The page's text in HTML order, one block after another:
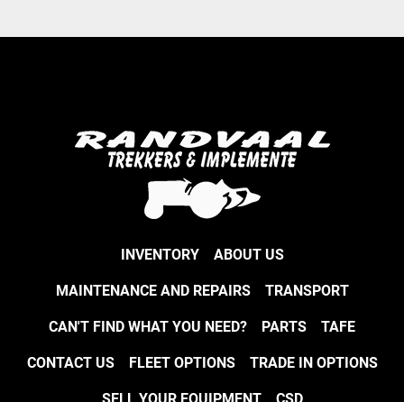
INVENTORY ABOUT US
MAINTENANCE AND REPAIRS TRANSPORT
CAN'T FIND WHAT YOU NEED? PARTS TAFE
CONTACT US FLEET OPTIONS TRADE IN OPTIONS